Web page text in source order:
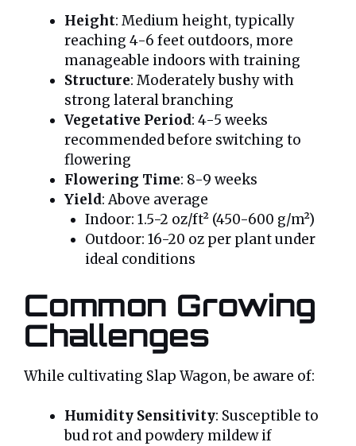
Height: Medium height, typically
reaching 4-6 feet outdoors, more
manageable indoors with training
Structure: Moderately bushy with
strong lateral branching
Vegetative Period: 4-5 weeks
recommended before switching to
flowering
Flowering Time: 8-9 weeks
Yield: Above average
Indoor: 1.5-2 oz/ft² (450-600 g/m²)
Outdoor: 16-20 oz per plant under
ideal conditions
Common Growing
Challenges
While cultivating Slap Wagon, be aware of:
Humidity Sensitivity: Susceptible to
bud rot and powdery mildew if